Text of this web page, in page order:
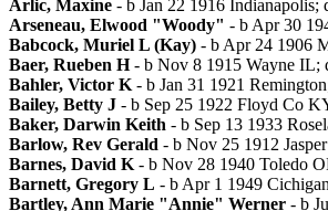
Arlic, Maxine - b Jan 22 1916 Indianapolis;
Arseneau, Elwood "Woody" - b Apr 30
Babcock, Muriel L (Kay) - b Apr 24 1906
Baer, Rueben H- b Nov 8 1915 Wayne IL;
Bahler, Victor K - b Jan 31 1921
Bailey, Betty J - b Sep 25 1922 Floyd Co
Baker, Darwin Keith - b Sep 13 1933
Barlow, Rev Gerald - b Nov 25 1912
Barnes, David K - b Nov 28 1940 Toledo
Barnett, Gregory L - b Apr 1 1949
Bartley, Ann Marie "Annie" Werner - b